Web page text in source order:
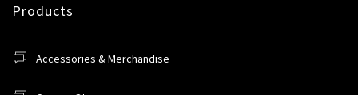
Products
Accessories & Merchandise